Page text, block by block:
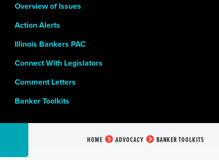
Overview of Issues
Action Alerts
Illinois Bankers PAC
Connect With Legislators
Comment Letters
Banker Toolkits
HOME ADVOCACY BANKER TOOLKITS